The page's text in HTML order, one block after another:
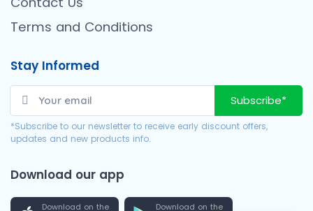
Terms and Conditions
Stay Informed
Subscribe*
*Subscribe to our newsletter to receive early discount offers,
updates and new products info.
Download our app
Download on the Download on the